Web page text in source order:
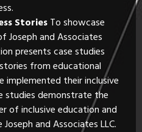
StoriesTo showcase
Joseph and Associates
presents case studies
from educational
their inclusive
studies demonstrate the
of inclusive education and
and Associates LLC.